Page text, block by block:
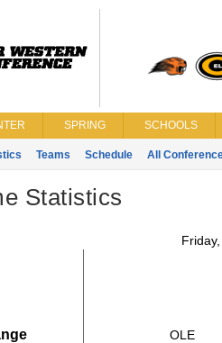
SPRING SCHOOLS
Teams Schedule All
Statistics
OLE